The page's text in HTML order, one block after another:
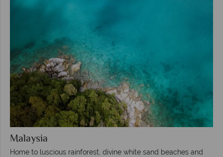
Malaysia
Home to luscious rainforest, divine white sand beaches and